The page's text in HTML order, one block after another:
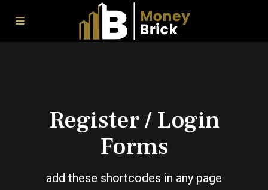
Register / Login
Forms
add these shortcodes in any page